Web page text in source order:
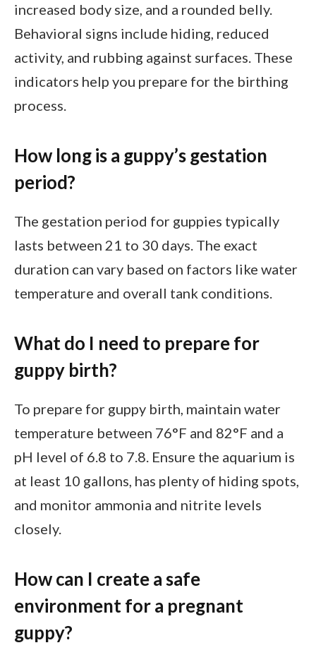
increased body size, and a rounded belly.
Behavioral signs include hiding, reduced
activity, and rubbing against surfaces. These
indicators help you prepare for the birthing
process.
How long is a guppy’s gestation
period?
The gestation period for guppies typically
lasts between 21 to 30 days. The exact
duration can vary based on factors like water
temperature and overall tank conditions.
What do I need to prepare for
guppy birth?
To prepare for guppy birth, maintain water
temperature between 76°F and 82°F and a
pH level of 6.8 to 7.8. Ensure the aquarium is
at least 10 gallons, has plenty of hiding spots,
and monitor ammonia and nitrite levels
closely.
How can I create a safe
environment for a pregnant
guppy?